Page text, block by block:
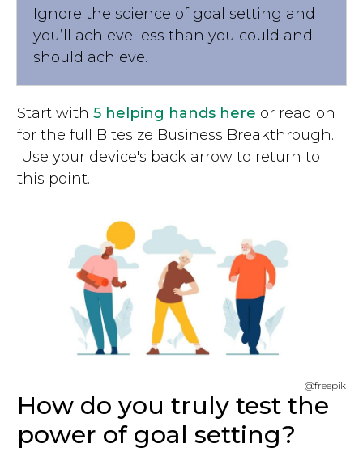
Ignore the science of goal setting and
you’ll achieve less than you could and
should achieve.
Start with 5 helping hands here or read on
for the full Bitesize Business Breakthrough.
Use your device's back arrow to return to
this point.
@freepik
How do you truly test the
power of goal setting?